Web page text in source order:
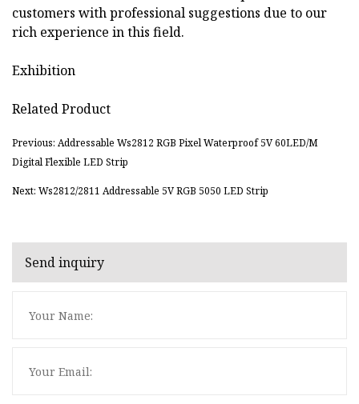
customers with professional suggestions due to our
rich experience in this field.
Exhibition
Related Product
Previous: Addressable Ws2812 RGB Pixel Waterproof 5V 60LED/M
Digital Flexible LED Strip
Next: Ws2812/2811 Addressable 5V RGB 5050 LED Strip
Send inquiry